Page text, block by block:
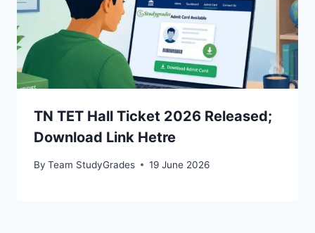
TN TET Hall Ticket 2026 Released;
Download Link Hetre
By Team StudyGrades 19 June 2026